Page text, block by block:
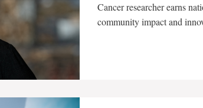
Cancer researcher earns
community impact and